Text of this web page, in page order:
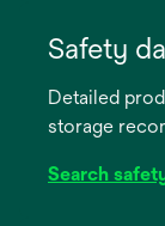
new
Safety
Detailed
storage
Search